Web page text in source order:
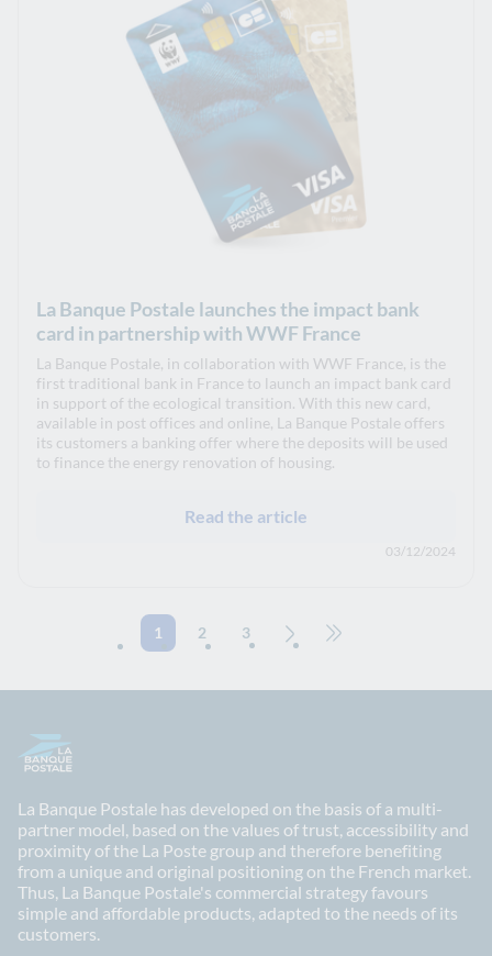
La Banque Postale launches the impact bank
card in partnership with WWF France
La Banque Postale, in collaboration with WWF France, is the
first traditional bank in France to launch an impact bank card
in support of the ecological transition. With this new card,
available in post offices and online, La Banque Postale offers
its customers a banking offer where the deposits will be used
to finance the energy renovation of housing.
Read the article
03/12/2024
1 2
3
La Banque Postale has developed on the basis of a multi-
partner model, based on the values of trust, accessibility and
proximity of the La Poste group and therefore benefiting
from a unique and original positioning on the French market.
Thus, La Banque Postale's commercial strategy favours
simple and affordable products, adapted to the needs of its
customers.